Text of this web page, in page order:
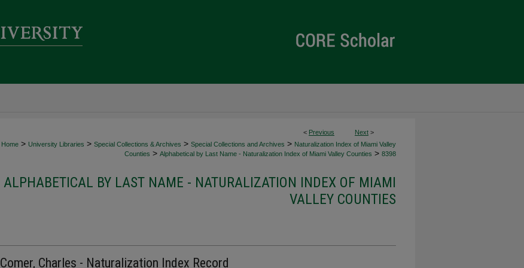
< Previous Next >
Home > University Libraries > Special Collections & Archives > Special Collections and Archives > Naturalization Index of Miami Valley
Counties > Alphabetical by Last Name - Naturalization Index of Miami Valley Counties > 8398
ALPHABETICAL BY LAST NAME - NATURALIZATION INDEX OF MIAMI
VALLEY COUNTIES
Comer, Charles - Naturalization Index Record